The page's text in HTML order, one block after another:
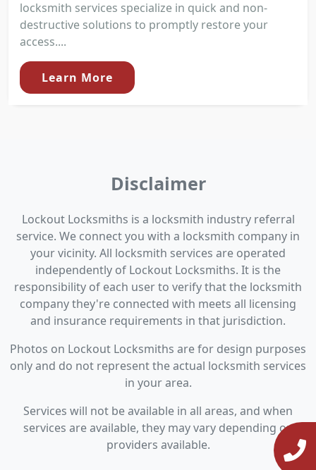
locksmith services specialize in quick and non-
destructive solutions to promptly restore your
access....
Learn More
Disclaimer
Lockout Locksmiths is a locksmith industry referral
service. We connect you with a locksmith company in
your vicinity. All locksmith services are operated
independently of Lockout Locksmiths. It is the
responsibility of each user to verify that the locksmith
company they're connected with meets all licensing
and insurance requirements in that jurisdiction.
Photos on Lockout Locksmiths are for design purposes
only and do not represent the actual locksmith services
in your area.
Services will not be available in all areas, and when
services are available, they may vary depending on
providers available.